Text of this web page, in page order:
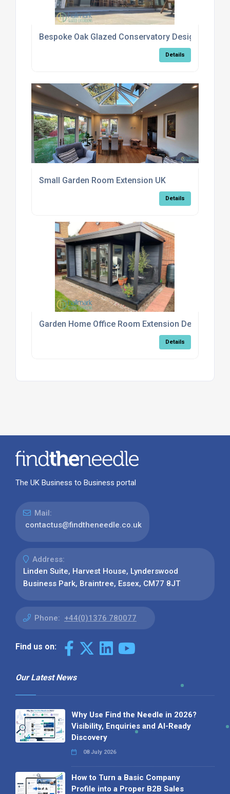
Bespoke Oak Glazed Conservatory Design Options
Details
Small Garden Room Extension UK
Details
Garden Home Office Room Extension Design
Details
The UK Business to Business portal
Mail:
contactus@findtheneedle.co.uk
Address:
Linden Suite, Harvest House, Lynderswood
Business Park, Braintree, Essex, CM77 8JT
Phone: +44(0)1376 780077
Find us on:
Our Latest News
Why Use Find the Needle in 2026?
Visibility, Enquiries and AI-Ready
Discovery
08 July 2026
How to Turn a Basic Company
Profile into a Proper B2B Sales